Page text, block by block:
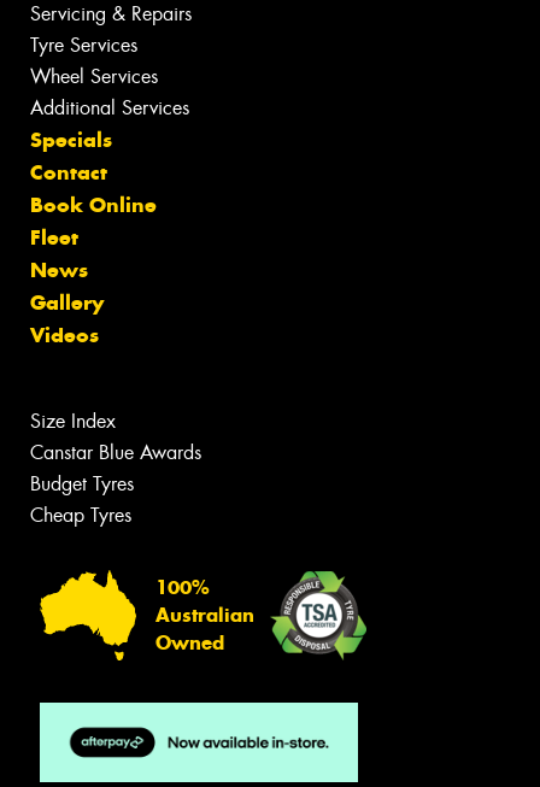
Servicing & Repairs
Tyre Services
Wheel Services
Additional Services
Specials
Contact
Book Online
Fleet
News
Gallery
Videos
Size Index
Canstar Blue Awards
Budget Tyres
Cheap Tyres
100%
Australian
Owned